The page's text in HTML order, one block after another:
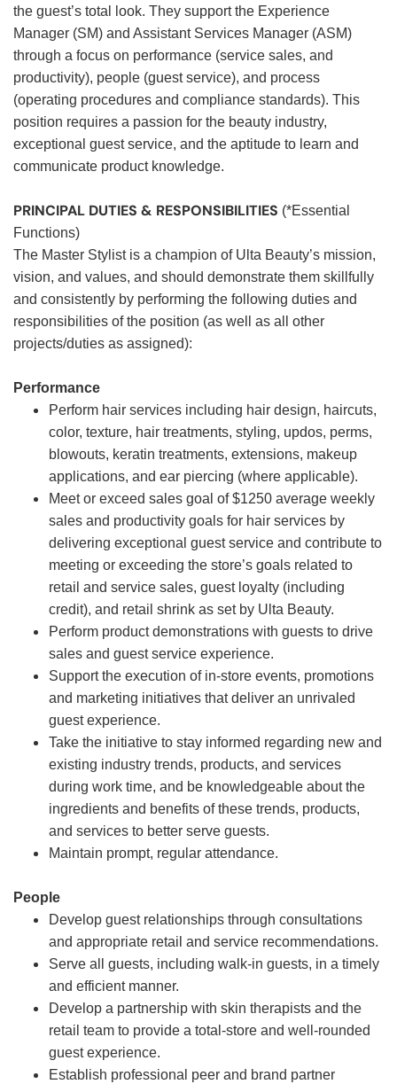
the guest’s total look. They support the Experience
Manager (SM) and Assistant Services Manager (ASM)
through a focus on performance (service sales, and
productivity), people (guest service), and process
(operating procedures and compliance standards). This
position requires a passion for the beauty industry,
exceptional guest service, and the aptitude to learn and
communicate product knowledge.
PRINCIPAL DUTIES & RESPONSIBILITIES (*Essential
Functions)
The Master Stylist is a champion of Ulta Beauty’s mission,
vision, and values, and should demonstrate them skillfully
and consistently by performing the following duties and
responsibilities of the position (as well as all other
projects/duties as assigned):
Performance
Perform hair services including hair design, haircuts,
color, texture, hair treatments, styling, updos, perms,
blowouts, keratin treatments, extensions, makeup
applications, and ear piercing (where applicable).
Meet or exceed sales goal of $1250 average weekly
sales and productivity goals for hair services by
delivering exceptional guest service and contribute to
meeting or exceeding the store’s goals related to
retail and service sales, guest loyalty (including
credit), and retail shrink as set by Ulta Beauty.
Perform product demonstrations with guests to drive
sales and guest service experience.
Support the execution of in-store events, promotions
and marketing initiatives that deliver an unrivaled
guest experience.
Take the initiative to stay informed regarding new and
existing industry trends, products, and services
during work time, and be knowledgeable about the
ingredients and benefits of these trends, products,
and services to better serve guests.
Maintain prompt, regular attendance.
People
Develop guest relationships through consultations
and appropriate retail and service recommendations.
Serve all guests, including walk-in guests, in a timely
and efficient manner.
Develop a partnership with skin therapists and the
retail team to provide a total-store and well-rounded
guest experience.
Establish professional peer and brand partner